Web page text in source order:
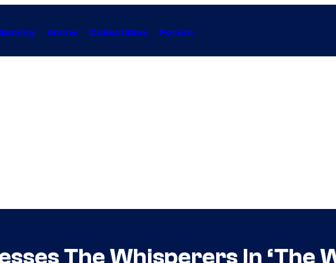
Anime Collectibles Forum
The Whisperers In ‘The